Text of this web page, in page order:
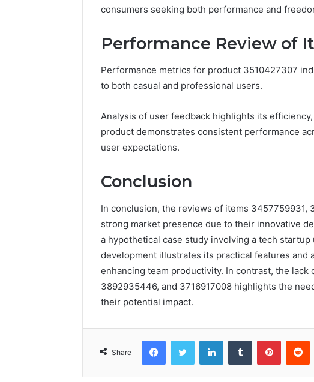
consumers seeking both performance and
Performance Review of
Performance metrics for product 3510427307
to both casual and professional users.
Analysis of user feedback highlights its
product demonstrates consistent performance
user expectations.
Conclusion
In conclusion, the reviews of items 3457759931,
strong market presence due to their innovative
a hypothetical case study involving a tech
development illustrates its practical features and
enhancing team productivity. In contrast, the
3892935446, and 3716917008 highlights the
their potential impact.
Share
FacebookTwitter LinkedInTumblr Pinterest